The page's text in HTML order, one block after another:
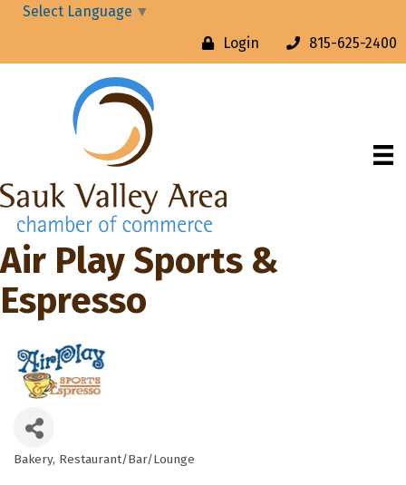
Select Language ▼
Login
815-625-2400
Air Play Sports &
Espresso
Categories
Bakery Restaurant/Bar/Lounge